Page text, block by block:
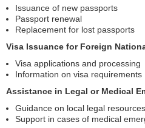
Issuance of new passports
Passport renewal
Replacement for lost passports
Visa Issuance for Foreign
Visa applications and processing
Information on visa requirements
Assistance in Legal or Medical
Guidance on local legal resources
Support in cases of medical